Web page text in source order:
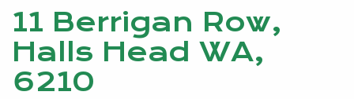
11 Berrigan Row,
Halls Head WA,
6210